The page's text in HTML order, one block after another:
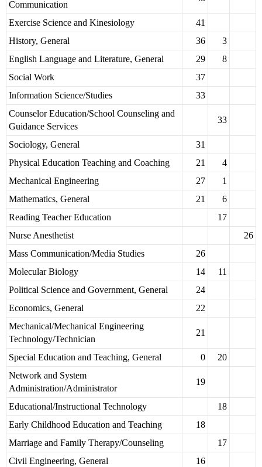
Communication
Exercise Science and Kinesiology
41
History, General
36
3
English Language and Literature, General
29
8
Social Work
37
Information Science/Studies
33
Counselor Education/School Counseling and
Guidance Services
33
Sociology, General
31
Physical Education Teaching and Coaching
21
4
Mechanical Engineering
27
1
Mathematics, General
21
6
Reading Teacher Education
17
Nurse Anesthetist
26
Mass Communication/Media Studies
26
Molecular Biology
14
11
Political Science and Government, General
24
Economics, General
22
Mechanical/Mechanical Engineering
Technology/Technician
21
Special Education and Teaching, General 0
20
Network and System
Administration/Administrator
19
Educational/Instructional Technology
18
Early Childhood Education and Teaching
18
Marriage and Family Therapy/Counseling
17
Civil Engineering, General
16